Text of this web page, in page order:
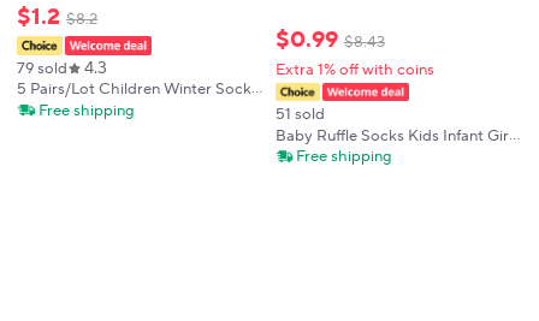
$1.2 $8.2
79 sold 4.3
5 Pairs/Lot Children Winter Socks
Cotton Thick Keep Warm Terry-
Free shipping
$0.99 $8.43
Extra 1% off with coins
51 sold
Baby Ruffle Socks Kids Infant Girls
Knee High Sock Toddler Girl Solid
Free shipping